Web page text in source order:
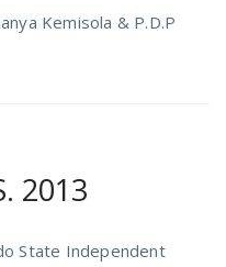
Kemisola & P.D.P
2013
State Independent